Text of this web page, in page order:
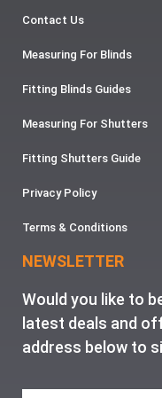
Contact Us
Measuring For Blinds
Fitting Blinds Guides
Measuring For Shutters
Fitting Shutters Guide
Privacy Policy
Terms & Conditions
NEWSLETTER
Would you like to
latest deals and
address below to